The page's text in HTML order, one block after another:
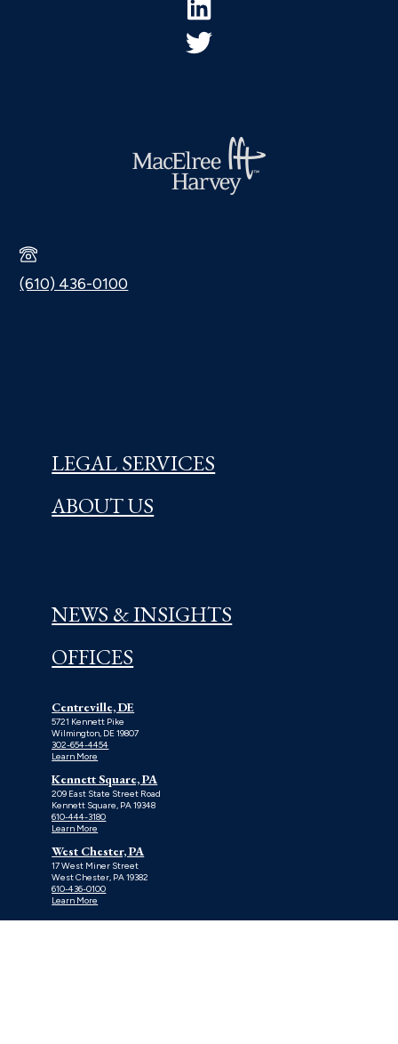
(610) 436-0100
LEGAL SERVICES
ABOUT US
NEWS & INSIGHTS
OFFICES
Centreville, DE
5721 Kennett Pike
Wilmington, DE 19807
302-654-4454
Learn More
Kennett Square, PA
209 East State Street Road
Kennett Square, PA 19348
610-444-3180
Learn More
West Chester, PA
17 West Miner Street
West Chester, PA 19382
610-436-0100
Learn More